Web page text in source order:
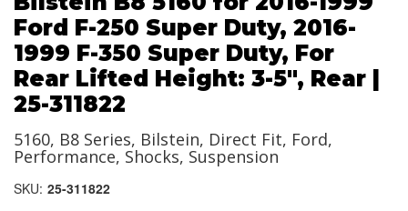
Ford F-250 Super Duty, 2016-
1999 F-350 Super Duty, For
Rear Lifted Height: 3-5", Rear |
25-311822
5160, B8 Series, Bilstein, Direct Fit, Ford,
Performance, Shocks, Suspension
SKU: 25-311822